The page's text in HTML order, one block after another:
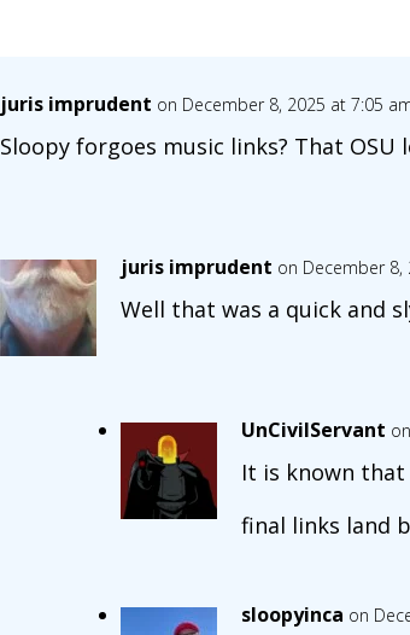
juris imprudent on December 8, 2025 at 7:05
Sloopy forgoes music links? That
juris imprudent on December 8,
Well that was a quick and
UnCivilServant
It is known that
final links land
sloopyinca on